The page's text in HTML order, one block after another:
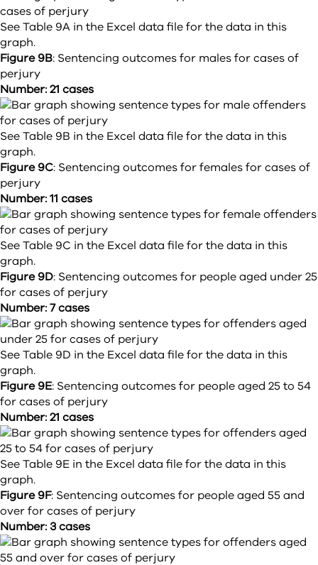
See Table 9A in the Excel data file for the data in this
graph.
Figure 9B: Sentencing outcomes for males for cases of
perjury
Number: 21 cases
See Table 9B in the Excel data file for the data in this
graph.
Figure 9C: Sentencing outcomes for females for cases of
perjury
Number: 11 cases
See Table 9C in the Excel data file for the data in this
graph.
Figure 9D: Sentencing outcomes for people aged under 25
for cases of perjury
Number: 7 cases
See Table 9D in the Excel data file for the data in this
graph.
Figure 9E: Sentencing outcomes for people aged 25 to 54
for cases of perjury
Number: 21 cases
See Table 9E in the Excel data file for the data in this
graph.
Figure 9F: Sentencing outcomes for people aged 55 and
over for cases of perjury
Number: 3 cases